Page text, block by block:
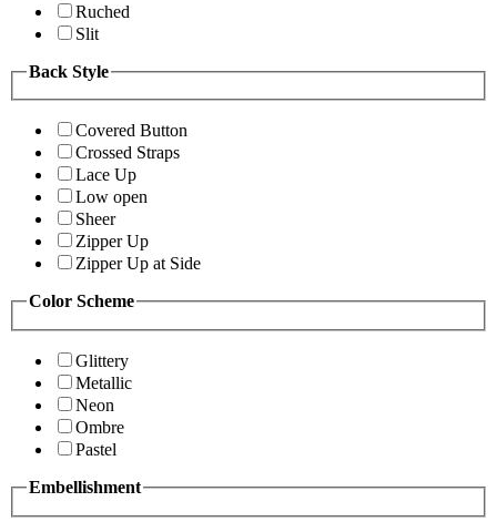
Ruched
Slit
Back Style
Covered Button
Crossed Straps
Lace Up
Low open
Sheer
Zipper Up
Zipper Up at Side
Color Scheme
Glittery
Metallic
Neon
Ombre
Pastel
Embellishment